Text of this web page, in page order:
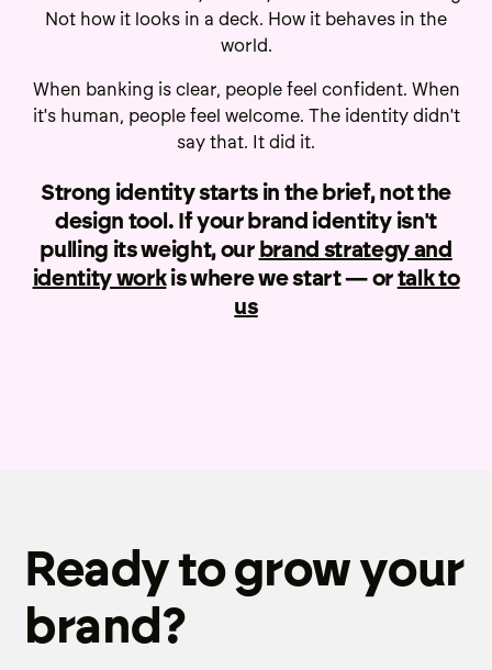
Not how it looks in a deck. How it behaves in the
world.
When banking is clear, people feel confident. When
it's human, people feel welcome. The identity didn't
say that. It did it.
Strong identity starts in the brief, not the
design tool. If your brand identity isn't
pulling its weight, our brand strategy and
identity workis where we start — ortalk to
us
Ready to grow your
brand?